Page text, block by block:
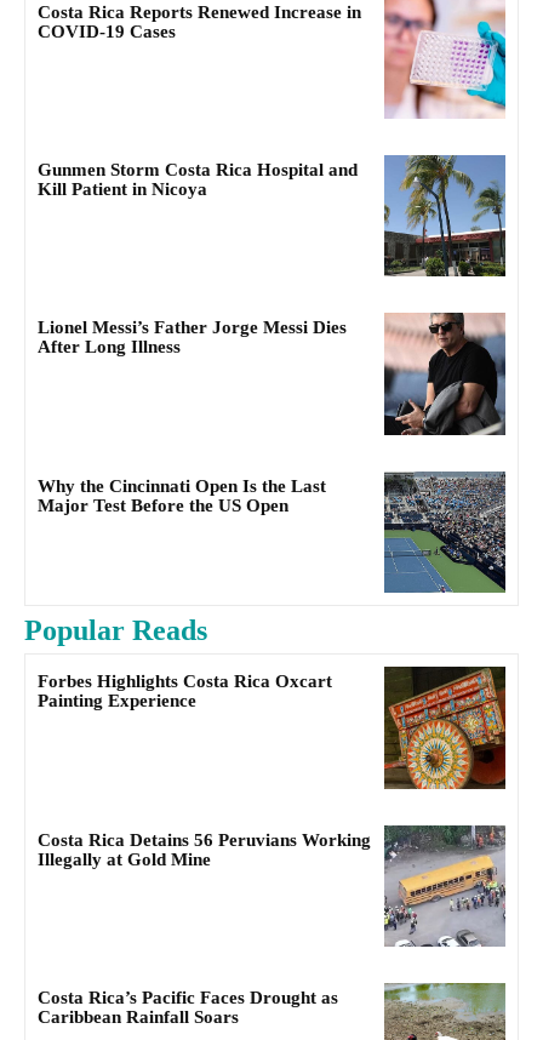
Costa Rica Reports Renewed Increase in
COVID-19 Cases
Gunmen Storm Costa Rica Hospital and
Kill Patient in Nicoya
Lionel Messi’s Father Jorge Messi Dies
After Long Illness
Why the Cincinnati Open Is the Last
Major Test Before the US Open
Popular Reads
Forbes Highlights Costa Rica Oxcart
Painting Experience
Costa Rica Detains 56 Peruvians Working
Illegally at Gold Mine
Costa Rica’s Pacific Faces Drought as
Caribbean Rainfall Soars